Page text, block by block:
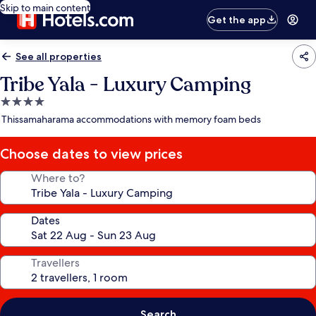
Skip to main content
Get the app
See all properties
Tribe Yala - Luxury Camping
4.0
star
Thissamaharama accommodations with memory foam beds
Choose dates to view prices
Where to?
Dates
Travellers